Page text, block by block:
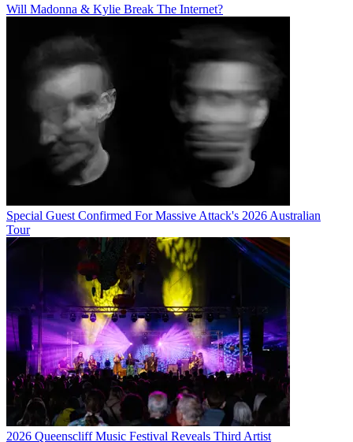
Will Madonna & Kylie Break The Internet?
Special Guest Confirmed For Massive Attack's 2026 Australian
Tour
2026 Queenscliff Music Festival Reveals Third Artist